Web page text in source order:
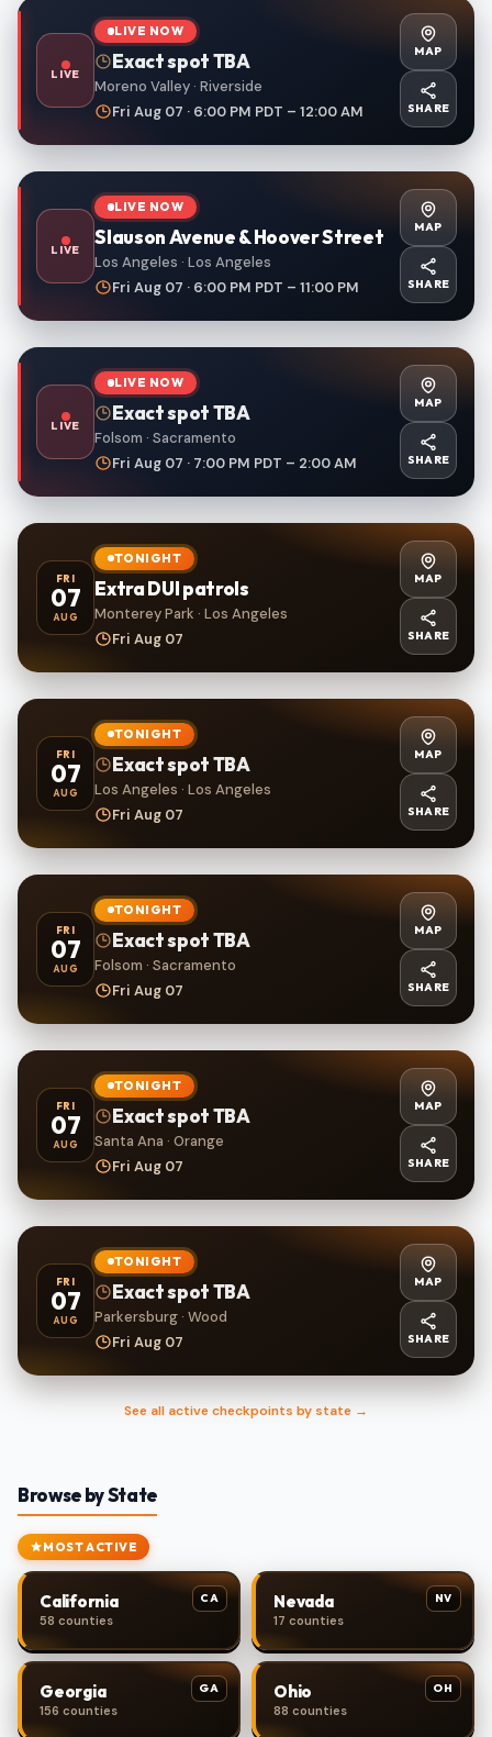
LIVE
LIVE NOW
Exact spot TBA
Moreno Valley · Riverside
Fri Aug 07 · 6:00 PM PDT – 12:00 AM
MAP
SHARE
LIVE
LIVE NOW
Slauson Avenue & Hoover Street
Los Angeles · Los Angeles
Fri Aug 07 · 6:00 PM PDT – 11:00 PM
MAP
SHARE
LIVE
LIVE NOW
Exact spot TBA
Folsom · Sacramento
Fri Aug 07 · 7:00 PM PDT – 2:00 AM
MAP
SHARE
FRI
07
AUG
TONIGHT
Extra DUI patrols
Monterey Park · Los Angeles
Fri Aug 07
MAP
SHARE
FRI
07
AUG
TONIGHT
Exact spot TBA
Los Angeles · Los Angeles
Fri Aug 07
MAP
SHARE
FRI
07
AUG
TONIGHT
Exact spot TBA
Folsom · Sacramento
Fri Aug 07
MAP
SHARE
FRI
07
AUG
TONIGHT
Exact spot TBA
Santa Ana · Orange
Fri Aug 07
MAP
SHARE
FRI
07
AUG
TONIGHT
Exact spot TBA
Parkersburg · Wood
Fri Aug 07
MAP
SHARE
See all active checkpoints by state →
Browse by State
MOST ACTIVE
CA
California
58 counties
NV
Nevada
17 counties
GA
Georgia
156 counties
OH
Ohio
88 counties